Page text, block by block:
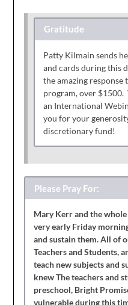
Gratitude
Patty Kilmain sends
and cards during this
the amazing response
program, over $1500.
an International
you for your
discretionary fund!
Please Pray For:
Mary Kerr and the
very early Friday
and sustain them. All of
Teachers and Students,
teach new subjects and
knew The teachers and
preschool, Bright
vulnerable during this